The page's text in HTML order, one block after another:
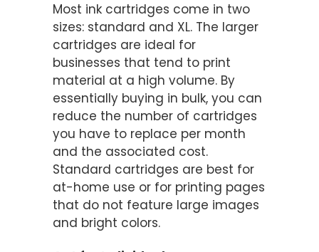
Most ink cartridges come in two
sizes: standard and XL. The larger
cartridges are ideal for
businesses that tend to print
material at a high volume. By
essentially buying in bulk, you can
reduce the number of cartridges
you have to replace per month
and the associated cost.
Standard cartridges are best for
at-home use or for printing pages
that do not feature large images
and bright colors.